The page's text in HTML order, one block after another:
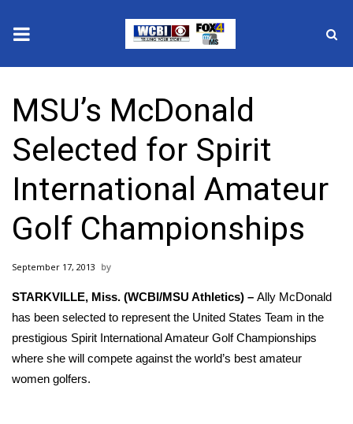
2025 Municipal Elections
Crime
Local News
National/World News
MidMorning with WCBI
Sunrise & Midday Guests
WCBI Sunrise Saturday
MSU’s McDonald
Selected for Spirit
International Amateur
Golf Championships
September 17, 2013
STARKVILLE, Miss. (WCBI/MSU Athletics) – Ally McDonald
has been selected to represent the United States Team in the
prestigious Spirit International Amateur Golf Championships
where she will compete against the world’s best amateur
women golfers.